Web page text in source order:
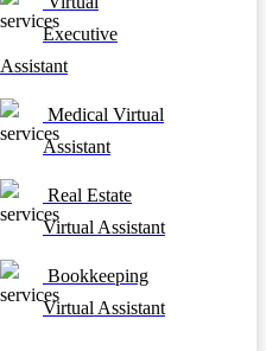
Executive
Assistant
Medical Virtual
Assistant
Real Estate
Virtual Assistant
Bookkeeping
Virtual Assistant